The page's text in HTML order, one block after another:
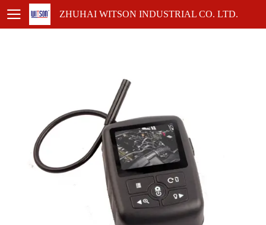
ZHUHAI WITSON INDUSTRIAL CO. LTD.